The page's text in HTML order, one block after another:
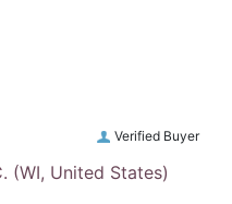
Verified Buyer
(WI, United States)